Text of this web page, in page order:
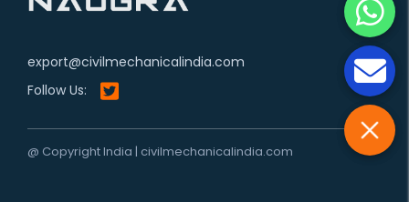
export@civilmechanicalindia.com
Follow Us:
@ Copyright India | civilmechanicalindia.com